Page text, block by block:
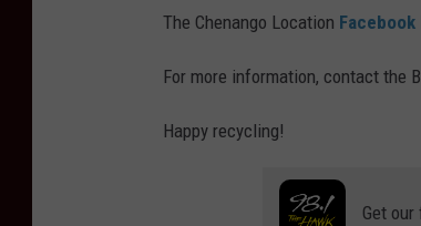
The Chenango Location Facebook
For more information, contact the
Happy recycling!
Get